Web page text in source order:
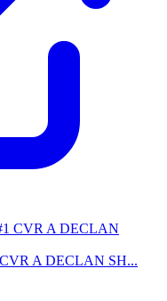
A DECLAN SH...